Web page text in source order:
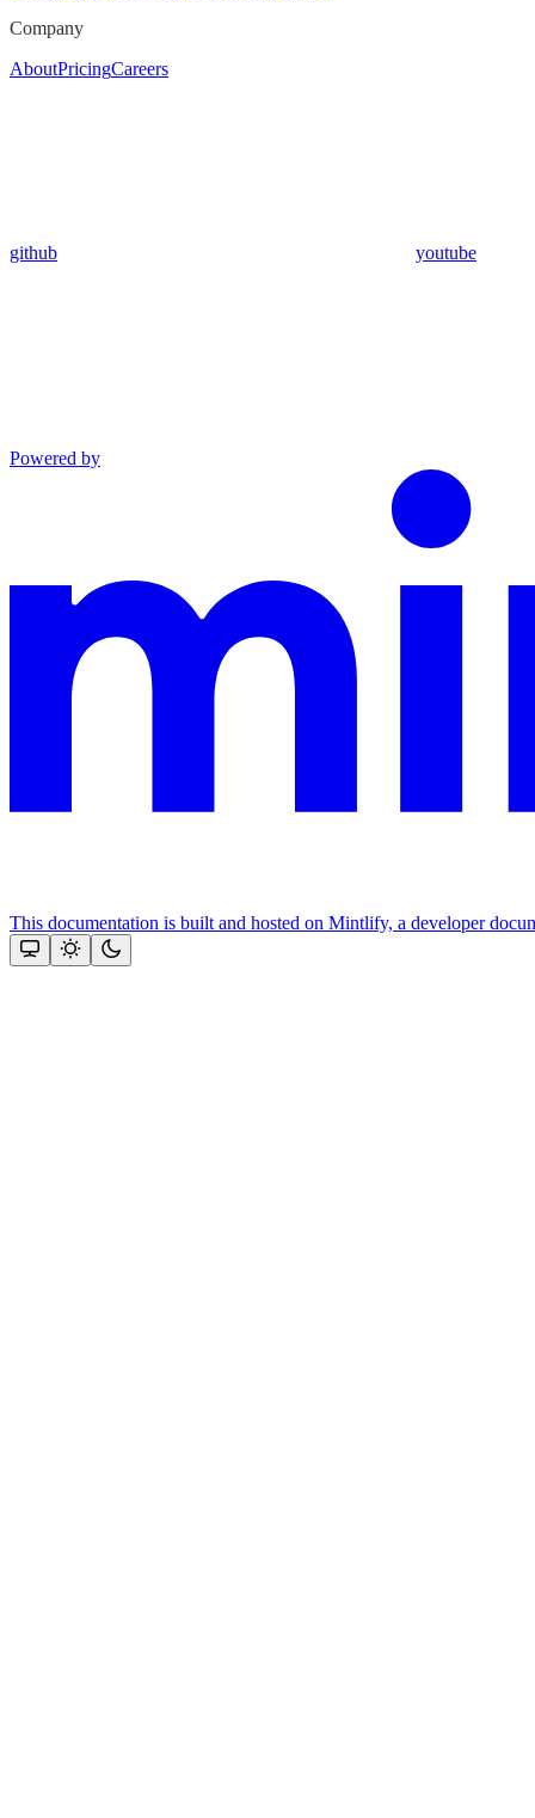
Company
AboutPricingCareers
github youtube
Powered by
This documentation is built and hosted on Mintlify, a developer